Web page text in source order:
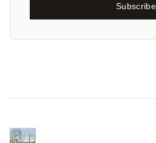
Subscribe